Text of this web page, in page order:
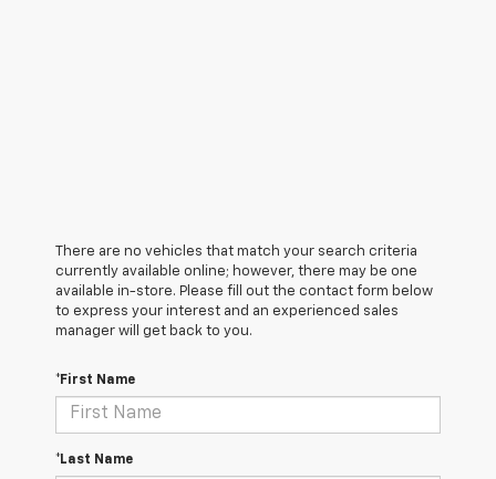
There are no vehicles that match your search criteria
currently available online; however, there may be one
available in-store. Please fill out the contact form below
to express your interest and an experienced sales
manager will get back to you.
*First Name
*Last Name